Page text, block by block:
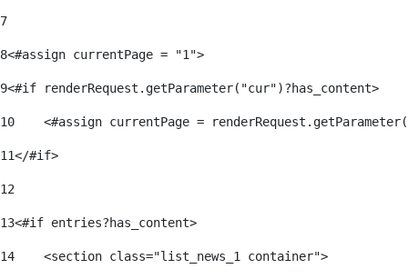
7
8<#assign currentPage = "1">
9<#if renderRequest.getParameter("cur")?has_content>
10
<#assign currentPage =
11</#if>
12
13<#if entries?has_content>
14
    <section class="list_news_1 container">